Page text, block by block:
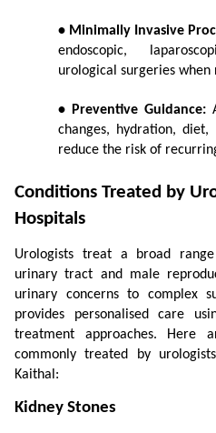
• Minimally Invasive
endoscopic,
urological surgeries when
• Preventive Guidance:
changes, hydration,
reduce the risk of
Conditions Treated by
Hospitals
Urologists treat a broad
urinary tract and male
urinary concerns to complex
provides personalised care
treatment approaches. Here
commonly treated by
Kaithal:
Kidney Stones